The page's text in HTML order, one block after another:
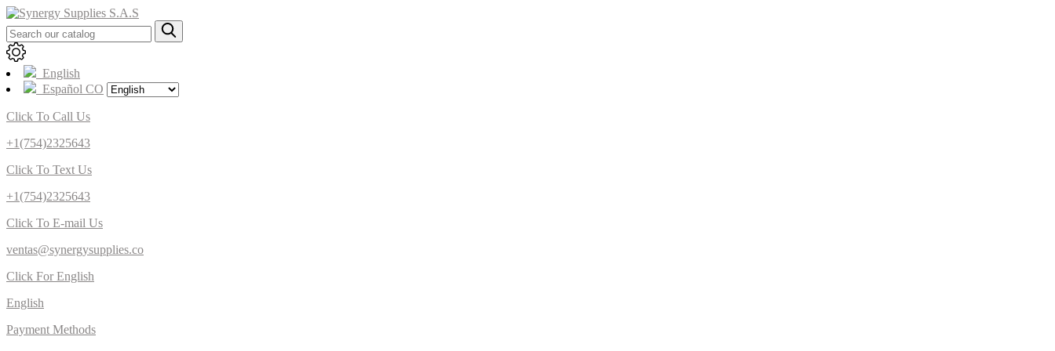
English
Español CO
Click To Call Us
+1(754)2325643
Click To Text Us
+1(754)2325643
Click To E-mail Us
ventas@synergysupplies.co
Click For English
English
Payment Methods